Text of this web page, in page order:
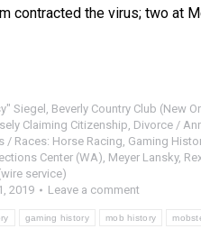
contracted the virus; two at
Siegel , Beverly Country Club (New
Claiming Citizenship, Divorce /
/ Races: Horse Racing, Gaming
Center (WA), Meyer Lansky,
service)
2019 Leave a comment
gaming history mob history